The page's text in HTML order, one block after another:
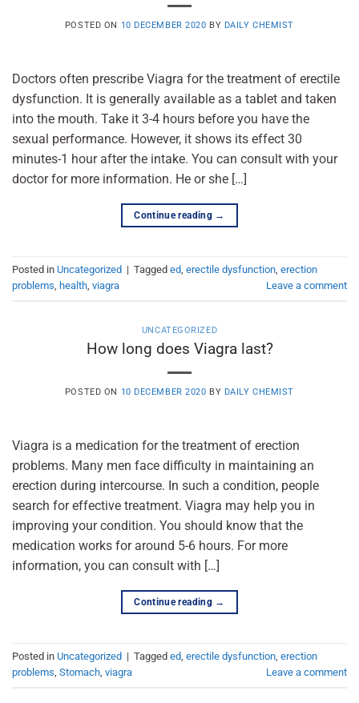
POSTED ON 10 DECEMBER 2020 BY DAILY CHEMIST
Doctors often prescribe Viagra for the treatment of erectile
dysfunction. It is generally available as a tablet and taken
into the mouth. Take it 3-4 hours before you have the
sexual performance. However, it shows its effect 30
minutes-1 hour after the intake. You can consult with your
doctor for more information. He or she […]
Continue reading →
Posted in Uncategorized | Tagged ed, erectile dysfunction, erection
problems, health, viagra Leave a comment
UNCATEGORIZED
How long does Viagra last?
POSTED ON 10 DECEMBER 2020 BY DAILY CHEMIST
Viagra is a medication for the treatment of erection
problems. Many men face difficulty in maintaining an
erection during intercourse. In such a condition, people
search for effective treatment. Viagra may help you in
improving your condition. You should know that the
medication works for around 5-6 hours. For more
information, you can consult with […]
Continue reading →
Posted in Uncategorized | Tagged ed erectile dysfunction erection
problems Stomach viagra Leave a comment